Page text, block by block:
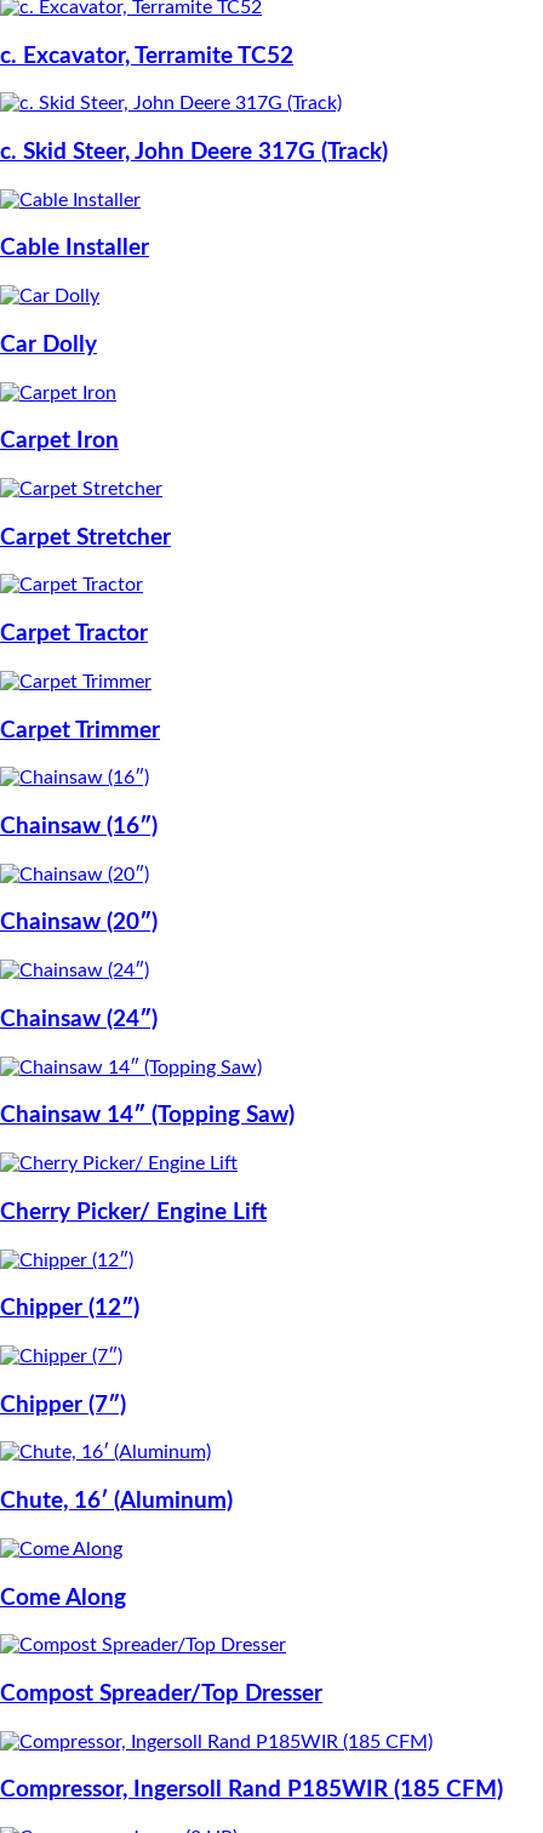
c. Excavator, Terramite TC52
c. Skid Steer, John Deere 317G (Track)
Cable Installer
Car Dolly
Carpet Iron
Carpet Stretcher
Carpet Tractor
Carpet Trimmer
Chainsaw (16″)
Chainsaw (20″)
Chainsaw (24″)
Chainsaw 14″ (Topping Saw)
Cherry Picker/ Engine Lift
Chipper (12″)
Chipper (7″)
Chute, 16′ (Aluminum)
Come Along
Compost Spreader/Top Dresser
Compressor, Ingersoll Rand P185WIR (185 CFM)